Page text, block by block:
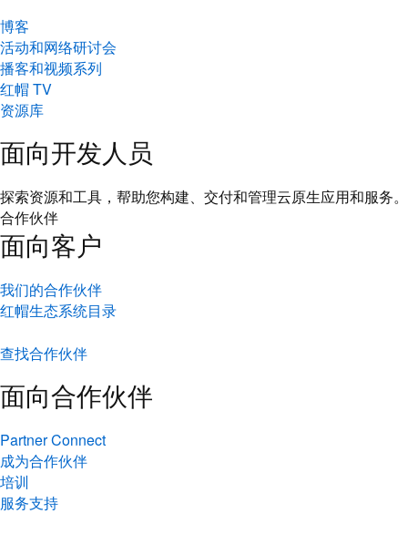
博客
活动和网络研讨会
播客和视频系列
红帽 TV
资源库
面向开发人员
探索资源和工具，帮助您构建、交付和管理云原生应用和服务。
合作伙伴
面向客户
我们的合作伙伴
红帽生态系统目录
查找合作伙伴
面向合作伙伴
Partner Connect
成为合作伙伴
培训
服务支持